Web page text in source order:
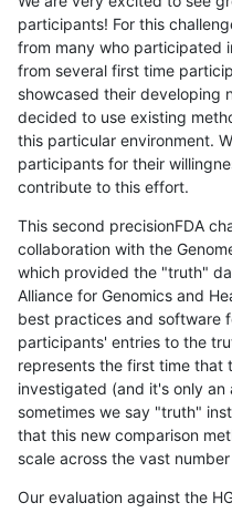
participants! For this
from many who participated
from several first time
showcased their developing
decided to use existing
this particular environment.
participants for their
contribute to this effort.
This second precisionFDA
collaboration with the
which provided the "truth"
Alliance for Genomics and
best practices and software
participants' entries to the
represents the first time that
investigated (and it's only
sometimes we say "truth"
that this new comparison
scale across the vast
Our evaluation against the